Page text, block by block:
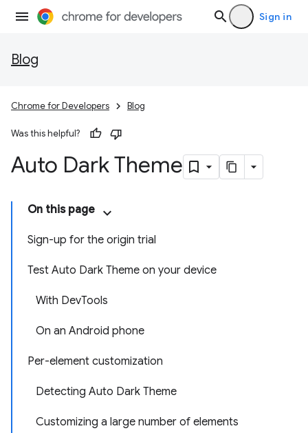
Sign in
Blog
Chrome for Developers Blog
Was this helpful?
Auto Dark Theme
On this page
Sign-up for the origin trial
Test Auto Dark Theme on your device
With DevTools
On an Android phone
Per-element customization
Detecting Auto Dark Theme
Customizing a large number of elements